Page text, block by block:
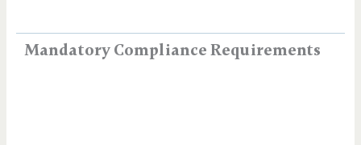
Mandatory Compliance Requirements